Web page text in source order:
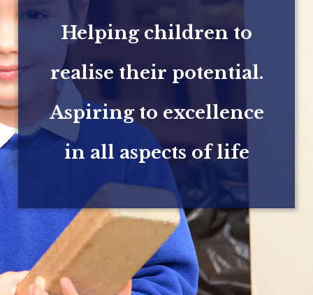
Helping children to
realise their potential.
Aspiring to excellence
in all aspects of life